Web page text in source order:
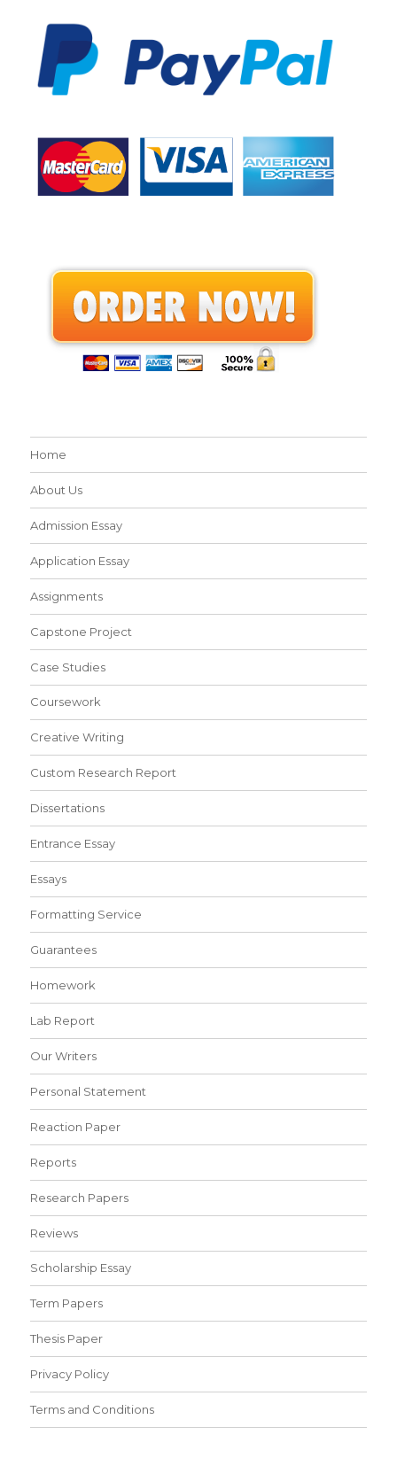
Home
About Us
Admission Essay
Application Essay
Assignments
Capstone Project
Case Studies
Coursework
Creative Writing
Custom Research Report
Dissertations
Entrance Essay
Essays
Formatting Service
Guarantees
Homework
Lab Report
Our Writers
Personal Statement
Reaction Paper
Reports
Research Papers
Reviews
Scholarship Essay
Term Papers
Thesis Paper
Privacy Policy
Terms and Conditions